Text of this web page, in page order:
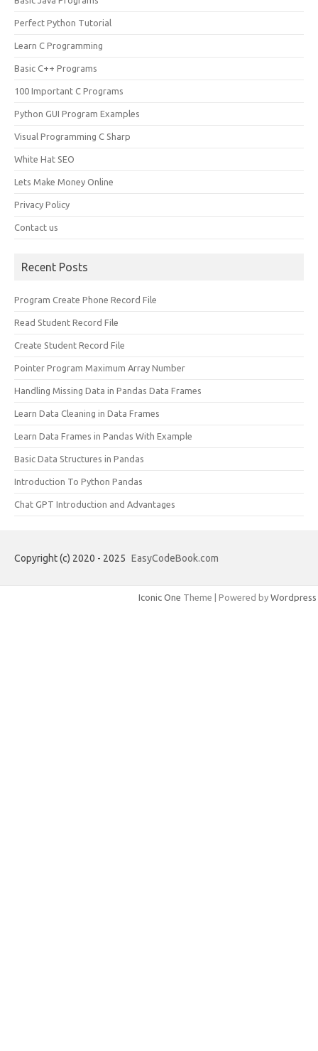
Perfect Python Tutorial
Learn C Programming
Basic C++ Programs
100 Important C Programs
Python GUI Program Examples
Visual Programming C Sharp
White Hat SEO
Lets Make Money Online
Privacy Policy
Contact us
Recent Posts
Program Create Phone Record File
Read Student Record File
Create Student Record File
Pointer Program Maximum Array Number
Handling Missing Data in Pandas Data Frames
Learn Data Cleaning in Data Frames
Learn Data Frames in Pandas With Example
Basic Data Structures in Pandas
Introduction To Python Pandas
Chat GPT Introduction and Advantages
Copyright (c) 2020 - 2025 EasyCodeBook.com
Iconic One Theme | Powered by Wordpress